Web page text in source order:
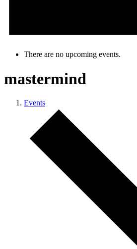
There are no upcoming events.
mastermind
Events